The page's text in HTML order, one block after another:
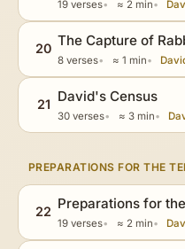
19 verses ≈ 2 min
20 The Capture of
8 verses ≈ 1 min
21 David's Census
30 verses ≈ 3 min
PREPARATIONS FOR THE
22 Preparations for
19 verses ≈ 2 min